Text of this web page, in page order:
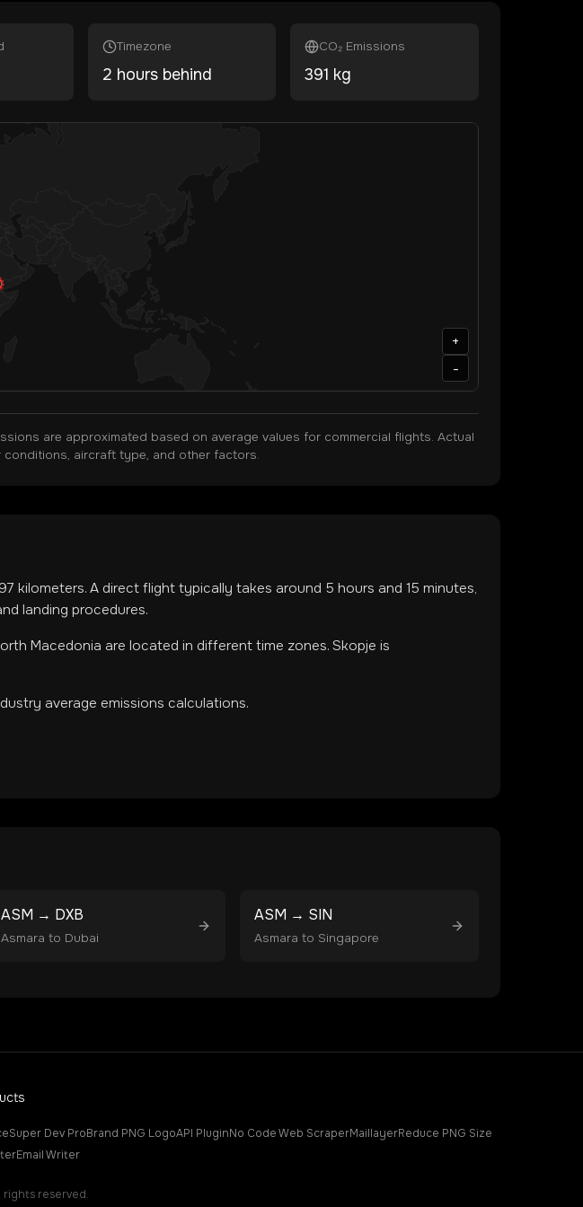
Timezone
2 hours behind
CO₂ Emissions
391 kg
+
-
are approximated based on average values for commercial flights. Actual
aircraft type, and other factors.
kilometers. A direct flight typically takes around 5 hours and 15 minutes,
landing procedures.
Macedonia are located in different time zones. Skopje is
average emissions calculations.
ASM → DXB
Asmara to Dubai
ASM → SIN
Asmara to Singapore
Super Dev ProBrand PNG LogoAPI PluginNo Code Web ScraperMaillayerReduce PNG Size
Email Writer
rights reserved.